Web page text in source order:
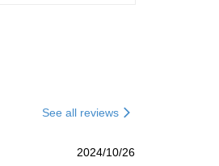
See all reviews
2024/10/26